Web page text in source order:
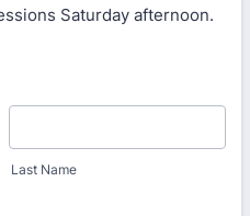
Saturday afternoon.
Last Name